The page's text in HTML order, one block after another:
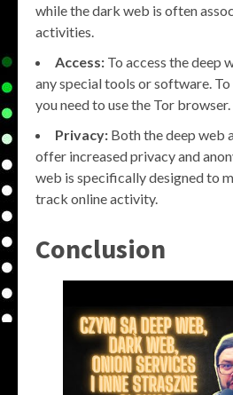
while the dark web is often
activities.
Access: To access the deep
any special tools or software. To
you need to use the Tor browser.
Privacy: Both the deep web
offer increased privacy and
web is specifically designed to
track online activity.
Conclusion